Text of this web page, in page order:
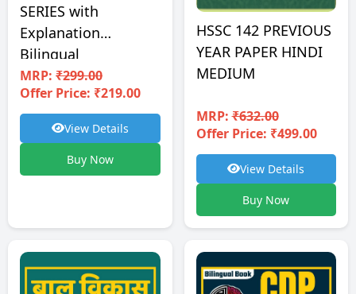
SERIES with
Explanation
Bilingual
MRP: ₹299.00
Offer Price: ₹219.00
View Details
Buy Now
HSSC 142 PREVIOUS
YEAR PAPER HINDI
MEDIUM
MRP:₹632.00
Offer Price: ₹499.00
View Details
Buy Now